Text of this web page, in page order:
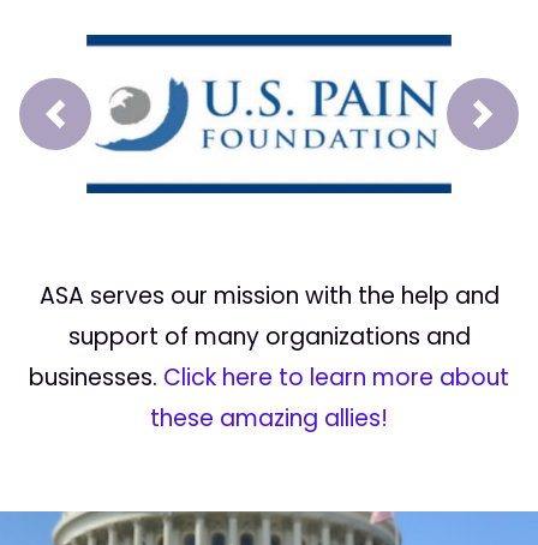
Prev Next
ASA serves our mission with the help and
support of many organizations and
businesses. Click here to learn more about
these amazing allies!